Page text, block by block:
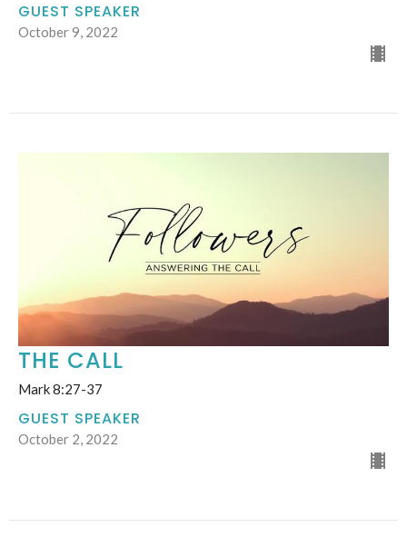
GUEST SPEAKER
October 9, 2022
THE CALL
Mark 8:27-37
GUEST SPEAKER
October 2, 2022